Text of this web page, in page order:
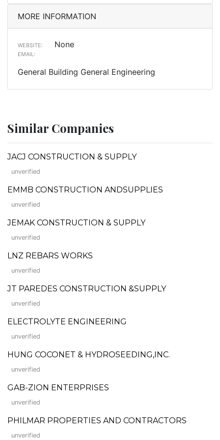
MORE INFORMATION
WEBSITE: None
EMAIL:
General Building General Engineering
Similar Companies
JACJ CONSTRUCTION & SUPPLY
unverified
EMMB CONSTRUCTION ANDSUPPLIES
unverified
JEMAK CONSTRUCTION & SUPPLY
unverified
LNZ REBARS WORKS
unverified
JT PAREDES CONSTRUCTION &SUPPLY
unverified
ELECTROLYTE ENGINEERING
unverified
HUNG COCONET & HYDROSEEDING,INC.
unverified
GAB-ZION ENTERPRISES
unverified
PHILMAR PROPERTIES AND CONTRACTORS
unverified